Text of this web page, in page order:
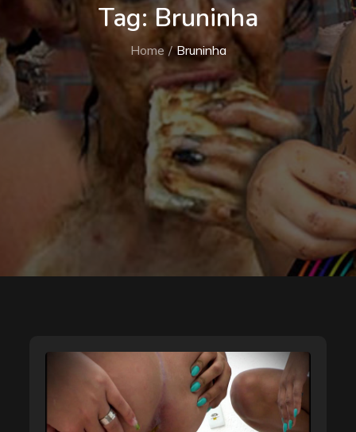
Tag:Bruninha
Home Bruninha